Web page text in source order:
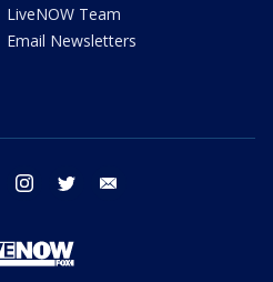
LiveNOW Team
Email Newsletters
facebook instagram twitter